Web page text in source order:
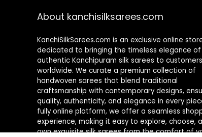
About kanchisilksarees.com
KanchiSilkSarees.com is an exclusive online
dedicated to bringing the timeless elegance of
authentic Kanchipuram silk sarees to customers
worldwide. We curate a premium collection of
handwoven sarees that blend traditional
craftsmanship with contemporary designs,
quality, authenticity, and elegance in every
fully online platform, we offer a seamless
experience, making it easy to explore, choose,
own exquisite silk sarees from the comfort of